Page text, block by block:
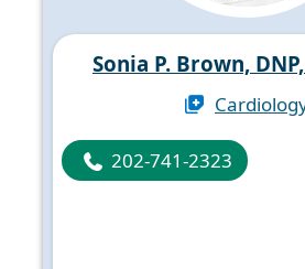
Sonia P. Brown,
202-741-2323